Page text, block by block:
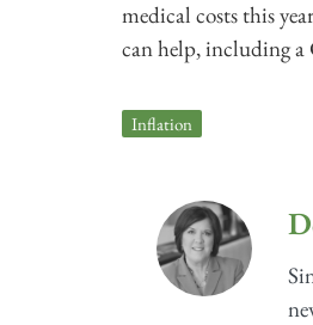
medical costs this
can help, including a
Inflation